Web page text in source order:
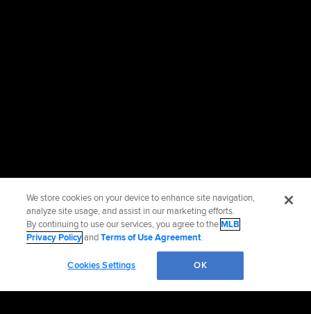
We store cookies on your device to enhance site navigation,
analyze site usage, and assist in our marketing efforts.
By continuing to use our services, you agree to theMLB
Privacy PolicyandTerms of Use Agreement.
Cookies Settings OK